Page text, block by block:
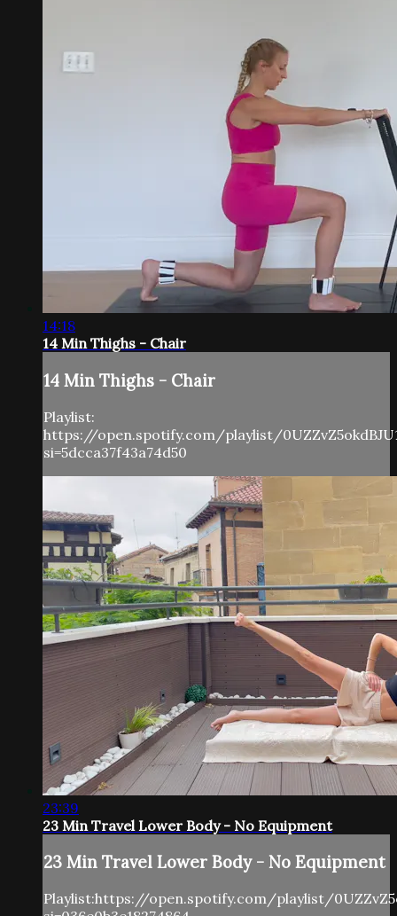
14:18
14 Min Thighs - Chair
14 Min Thighs - Chair
Playlist:
https://open.spotify.com/playlist/
si=5dcca37f43a74d50
23:39
23 Min Travel Lower Body - No Equipment
23 Min Travel Lower Body - No Equipment
Playlist:https://open.spotify.com/playlist/